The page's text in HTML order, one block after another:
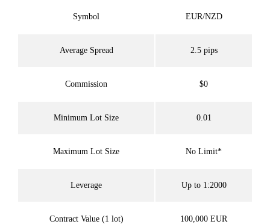
Symbol EUR/NZD
Average Spread 2.5 pips
Commission $0
Minimum Lot Size 0.01
Maximum Lot Size No Limit*
Leverage Up to 1:2000
Contract Value (1 lot) 100,000 EUR